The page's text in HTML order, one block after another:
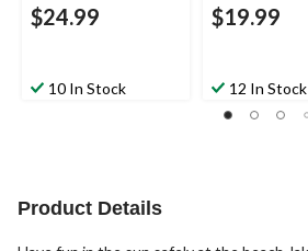
$24.99
10 In Stock
$19.99
12 In Stock
Product Details